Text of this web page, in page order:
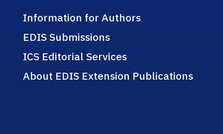
Information for Authors
EDIS Submissions
ICS Editorial Services
About EDIS Extension Publications